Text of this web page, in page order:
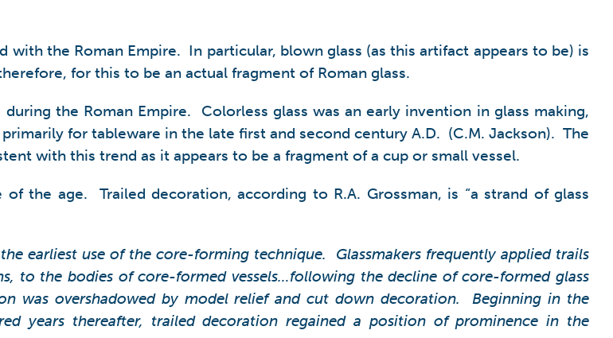
the Roman Empire. In particular, blown glass (as this artifact appears to be) is
for this to be an actual fragment of Roman glass.
the Roman Empire. Colorless glass was an early invention in glass making,
for tableware in the late first and second century A.D. (C.M. Jackson). The
with this trend as it appears to be a fragment of a cup or small vessel.
the age. Trailed decoration, according to R.A. Grossman, is “a strand of glass
earliest use of the core-forming technique. Glassmakers frequently applied trails
to the bodies of core-formed vessels…following the decline of core-formed glass
was overshadowed by model relief and cut down decoration. Beginning in the
years thereafter, trailed decoration regained a position of prominence in the